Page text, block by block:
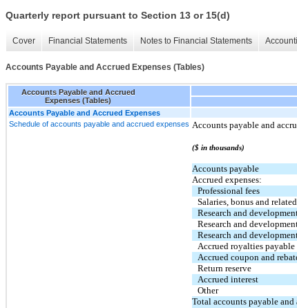
Quarterly report pursuant to Section 13 or 15(d)
Cover Financial Statements Notes to Financial Statements
Accounts Payable and Accrued Expenses (Tables)
Accounts Payable and Accrued
Expenses (Tables)
Accounts Payable and Accrued Expenses
Schedule of accounts payable and accrued expenses Accounts payable and
($ in thousands)
Accounts payable
Accrued expenses:
Professional fees
Salaries, bonus and
Research and
Research and
Research and
Accrued royalties payable
Accrued coupon and
Return reserve
Accrued interest
Other
Total accounts payable and